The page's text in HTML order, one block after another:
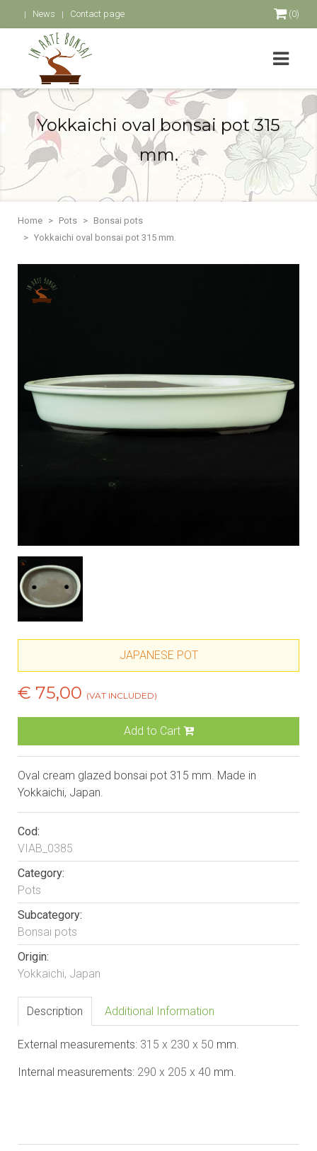
News Contact page (0)
Yokkaichi oval bonsai pot 315
mm.
Home Pots
Bonsai pots
Yokkaichi oval bonsai pot 315 mm.
JAPANESE POT
€ 75,00 (VAT INCLUDED)
Add to Cart
Oval cream glazed bonsai pot 315 mm. Made in
Yokkaichi, Japan.
Cod:
VIAB_0385
Category:
Pots
Subcategory:
Bonsai pots
Origin:
Yokkaichi, Japan
Description Additional Information
External measurements: 31 5 x 230 x 50 mm.
Internal measurements: 290 x 205 x 40 mm.